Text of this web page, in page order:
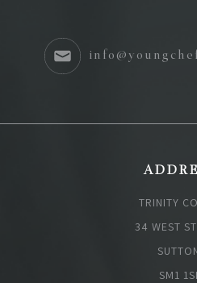
TRINITY
34 WEST
SM1